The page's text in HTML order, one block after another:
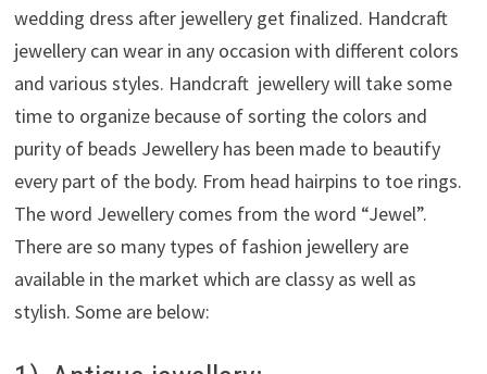
wedding dress after jewellery get finalized. Handcraft
jewellery can wear in any occasion with different colors
and various styles. Handcraft jewellery will take some
time to organize because of sorting the colors and
purity of beads Jewellery has been made to beautify
every part of the body. From head hairpins to toe rings.
The word Jewellery comes from the word “Jewel”.
There are so many types of fashion jewellery are
available in the market which are classy as well as
stylish. Some are below: